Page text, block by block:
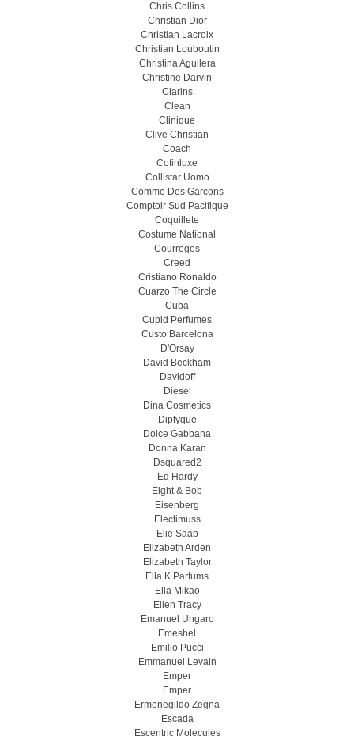
Chris Collins
Christian Dior
Christian Lacroix
Christian Louboutin
Christina Aguilera
Christine Darvin
Clarins
Clean
Clinique
Clive Christian
Coach
Cofinluxe
Collistar Uomo
Comme Des Garcons
Comptoir Sud Pacifique
Coquillete
Costume National
Courreges
Creed
Cristiano Ronaldo
Cuarzo The Circle
Cuba
Cupid Perfumes
Custo Barcelona
D'Orsay
David Beckham
Davidoff
Diesel
Dina Cosmetics
Diptyque
Dolce Gabbana
Donna Karan
Dsquared2
Ed Hardy
Eight & Bob
Eisenberg
Electimuss
Elie Saab
Elizabeth Arden
Elizabeth Taylor
Ella K Parfums
Ella Mikao
Ellen Tracy
Emanuel Ungaro
Emeshel
Emilio Pucci
Emmanuel Levain
Emper
Emper
Ermenegildo Zegna
Escada
Escentric Molecules